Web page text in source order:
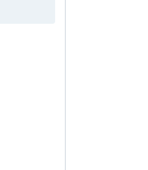
File Format